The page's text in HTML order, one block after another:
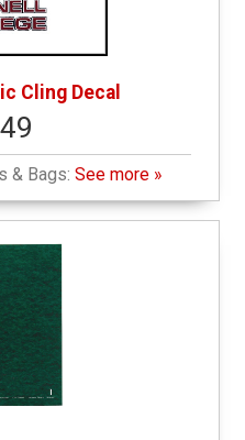
Cling Decal
& Bags:See more »